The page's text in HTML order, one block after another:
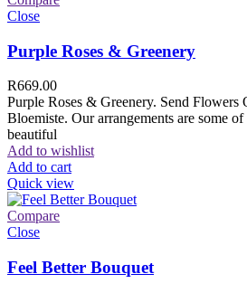
Close
Purple Roses & Greenery
R669.00
Purple Roses & Greenery. Send
Bloemiste. Our arrangements are some
beautiful
Add to wishlist
Add to cart
Quick view
Compare
Close
Feel Better Bouquet